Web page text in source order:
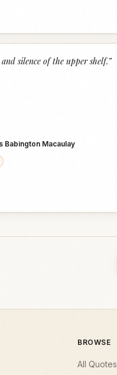
silence of the upper shelf.”
Babington Macaulay
BROWSE
All Quotes